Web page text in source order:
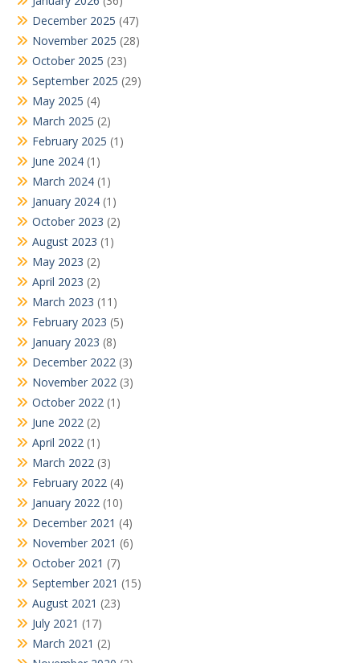
December 2025 (47)
November 2025 (28)
October 2025 (23)
September 2025 (29)
May 2025 (4)
March 2025 (2)
February 2025 (1)
June 2024 (1)
March 2024 (1)
January 2024 (1)
October 2023 (2)
August 2023 (1)
May 2023 (2)
April 2023 (2)
March 2023 (11)
February 2023 (5)
January 2023 (8)
December 2022 (3)
November 2022 (3)
October 2022 (1)
June 2022 (2)
April 2022 (1)
March 2022 (3)
February 2022 (4)
January 2022 (10)
December 2021 (4)
November 2021 (6)
October 2021 (7)
September 2021 (15)
August 2021 (23)
July 2021 (17)
March 2021 (2)